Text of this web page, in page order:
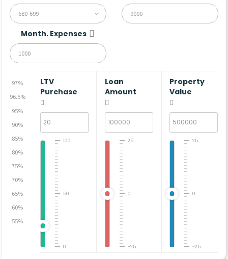
680-699
Month. Expenses
97%
96.5%
95%
90%
85%
80%
75%
70%
65%
60%
55%
LTV
Purchase
0
50
100
Loan
Amount
-25
0
25
Property
Value
-25
0
25